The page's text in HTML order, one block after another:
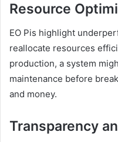
Resource
EO Pis highlight
reallocate resources
production, a system
maintenance before
and money.
Transparency